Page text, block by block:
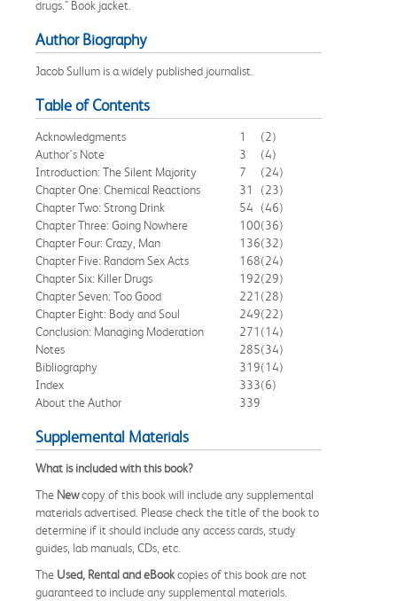
drugs." Book jacket.
Author Biography
Jacob Sullum is a widely published journalist.
Table of Contents
Acknowledgments 1
(2)
Author's Note
3
(4)
Introduction: The Silent Majority
7
(24)
Chapter One: Chemical Reactions
31
(23)
Chapter Two: Strong Drink
54
(46)
Chapter Three: Going Nowhere
100(36)
Chapter Four: Crazy, Man
136(32)
Chapter Five: Random Sex Acts
168(24)
Chapter Six: Killer Drugs
192(29)
Chapter Seven: Too Good
221 (28)
Chapter Eight: Body and Soul
249(22)
Conclusion: Managing Moderation
271 (14)
Notes
285(34)
Bibliography
319(14)
Index
333(6)
About the Author
339
Supplemental Materials
What is included with this book?
The Newcopy of this book will include any supplemental
materials advertised. Please check the title of the book to
determine if it should include any access cards, study
guides, lab manuals, CDs, etc.
The Used, Rental and eBookcopies of this book are not
guaranteed to include any supplemental materials.